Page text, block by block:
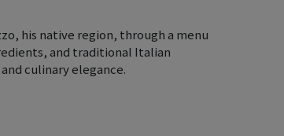
his native region, through a menu
and traditional Italian
culinary elegance.